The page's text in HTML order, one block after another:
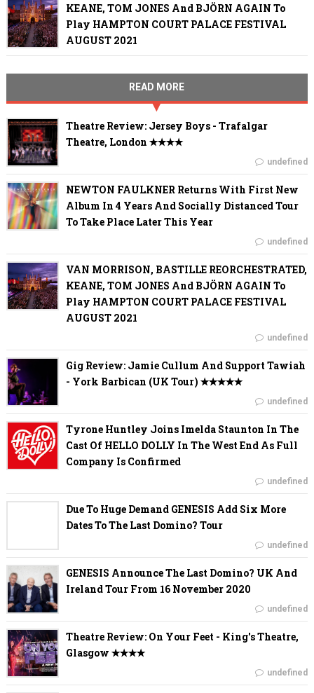
KEANE, TOM JONES And BJÖRN AGAIN To
Play HAMPTON COURT PALACE FESTIVAL
AUGUST 2021
READ MORE
Theatre Review: Jersey Boys - Trafalgar
Theatre, London ✭✭✭✭
undefined
NEWTON FAULKNER Returns With First New
Album In 4 Years And Socially Distanced Tour
To Take Place Later This Year
undefined
VAN MORRISON, BASTILLE REORCHESTRATED,
KEANE, TOM JONES And BJÖRN AGAIN To
Play HAMPTON COURT PALACE FESTIVAL
AUGUST 2021
undefined
Gig Review: Jamie Cullum And Support Tawiah
- York Barbican (UK Tour) ✭✭✭✭✭
undefined
Tyrone Huntley Joins Imelda Staunton In The
Cast Of HELLO DOLLY In The West End As Full
Company Is Confirmed
undefined
Due To Huge Demand GENESIS Add Six More
Dates To The Last Domino? Tour
undefined
GENESIS Announce The Last Domino? UK And
Ireland Tour From 16 November 2020
undefined
Theatre Review: On Your Feet - King's Theatre,
Glasgow ✭✭✭✭
undefined